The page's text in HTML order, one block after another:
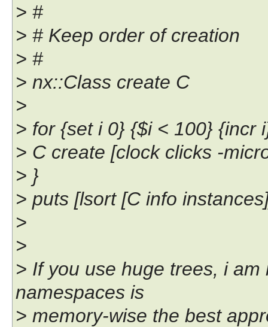
> #
> # Keep order of creation
> #
> nx::Class create C
>
> for {set i 0} {$i < 100} {incr
> C create [clock clicks -
> }
> puts [lsort [C info
>
>
> If you use huge trees, i
namespaces is
> memory-wise the best